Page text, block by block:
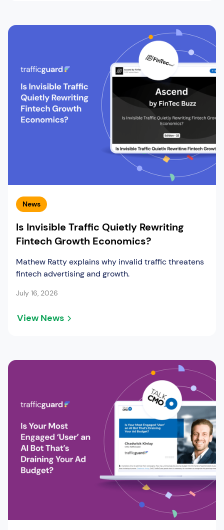
News
Is Invisible Traffic Quietly Rewriting
Fintech Growth Economics?
Mathew Ratty explains why invalid traffic threatens
fintech advertising and growth.
July 16, 2026
View News